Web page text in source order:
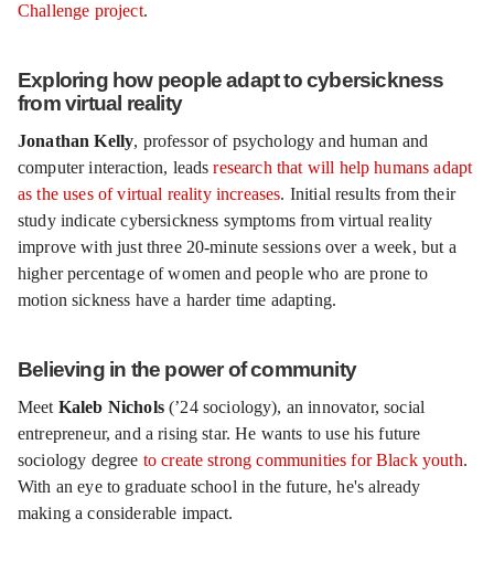
Challenge project.
Exploring how people adapt to cybersickness
from virtual reality
Jonathan Kelly, professor of psychology and human and
computer interaction, leadsresearch that will help humans adapt
as the uses of virtual reality increases. Initial results from their
study indicate cybersickness symptoms from virtual reality
improve with just three 20-minute sessions over a week, but a
higher percentage of women and people who are prone to
motion sickness have a harder time adapting.
Believing in the power of community
Meet Kaleb Nichols(’24 sociology), an innovator, social
entrepreneur, and a rising star. He wants to use his future
sociology degree to create strong communities for Black youth.
With an eye to graduate school in the future, he's already
making a considerable impact.